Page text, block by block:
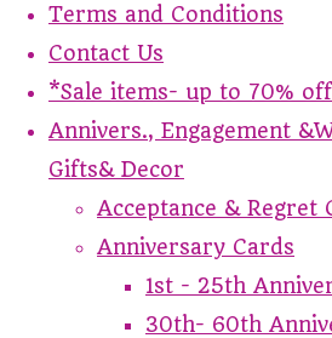
Terms and Conditions
Contact Us
*Sale items- up to 70%
Annivers., Engagement
Gifts& Decor
Acceptance & Regret
Anniversary Cards
1st - 25th
30th- 60th